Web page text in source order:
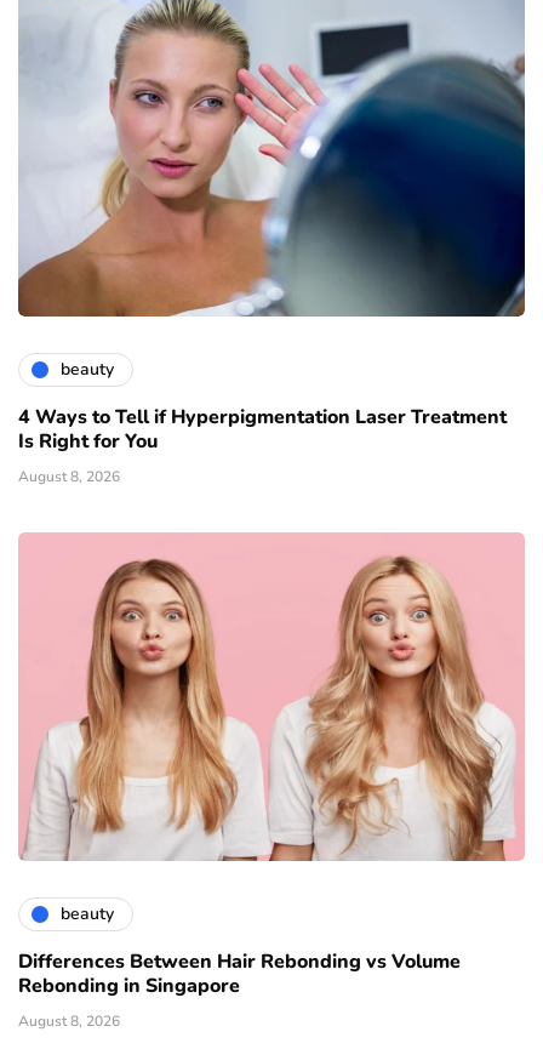
beauty
4 Ways to Tell if Hyperpigmentation Laser Treatment
Is Right for You
August 8, 2026
beauty
Differences Between Hair Rebonding vs Volume
Rebonding in Singapore
August 8, 2026